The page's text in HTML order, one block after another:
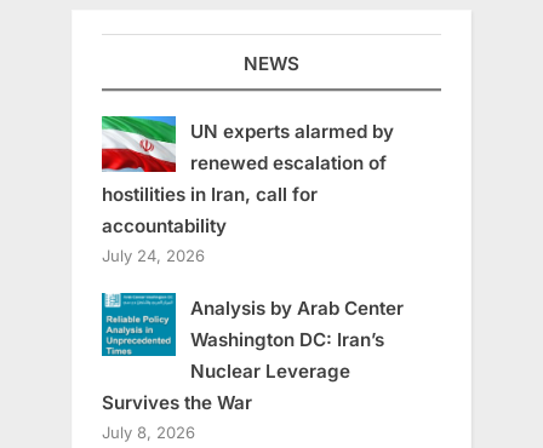
NEWS
UN experts alarmed by
renewed escalation of
hostilities in Iran, call for
accountability
July 24, 2026
Analysis by Arab Center
Washington DC: Iran’s
Nuclear Leverage
Survives the War
July 8, 2026